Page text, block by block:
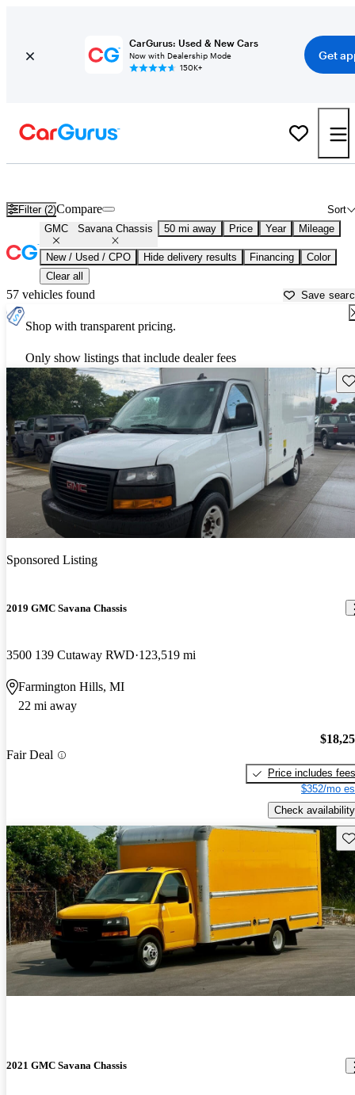
CarGurus: Used & New Cars
Now with Dealership Mode
150K+
Get
Filter (2) Sort
Compare
GMC Savana Chassis 50 mi away Price Year Mileage
New / Used / CPO Hide delivery results Financing
Color
Clear all
57 vehicles found Save
Shop with transparent pricing.
Only show listings that include dealer fees
Sponsored Listing
2019 GMC Savana Chassis
3500 139 Cutaway RWD 123,519 mi
Farmington Hills, MI
22 mi away
Fair Deal
Price includes fees
$352/mo
Check availability
2021 GMC Savana Chassis